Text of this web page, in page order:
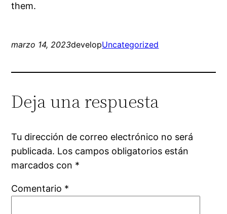
them.
marzo 14, 2023developUncategorized
Deja una respuesta
Tu dirección de correo electrónico no será
publicada. Los campos obligatorios están
marcados con *
Comentario *